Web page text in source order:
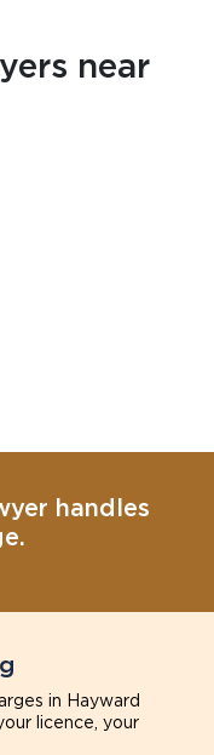
near
handles
in Hayward
licence, your